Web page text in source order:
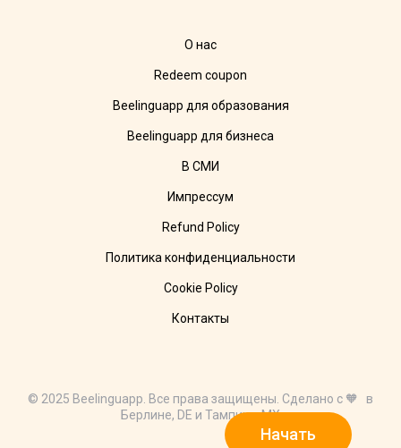
Начать
О нас
Redeem coupon
Beelinguapp для образования
Beelinguapp для бизнеса
В СМИ
Импрессум
Refund Policy
Политика конфиденциальности
Cookie Policy
Контакты
© 2025 Beelinguapp. Все права защищены. Сделано с 🧡 в
Берлине, DE и Тампико, MX